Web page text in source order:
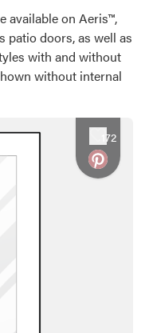
available on Aeris™,
patio doors, as well as
with and without
without internal
Favorite
172